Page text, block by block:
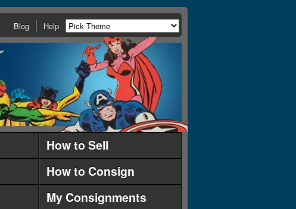
Blog Help
How to Sell
How to Consign
My Consignments